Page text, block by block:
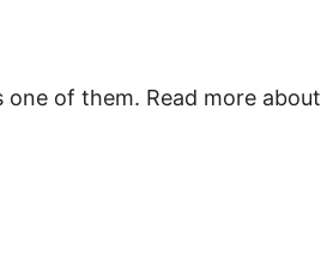
one of them. Read more about